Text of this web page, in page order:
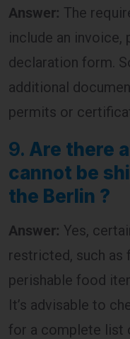
Answer: The
include an invoice,
declaration form.
additional
permits or
9. Are there
cannot be
the Berlin ?
Answer: Yes,
restricted, such as
perishable food
It’s advisable to
for a complete list